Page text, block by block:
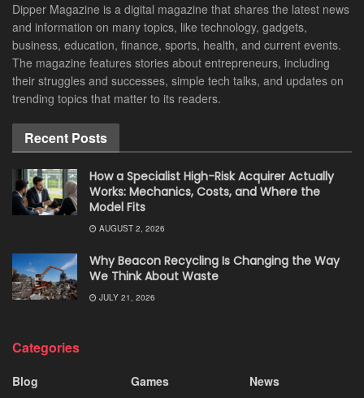
Dipper Magazine is a digital magazine that shares the latest news
and information on many topics, like technology, gadgets,
business, education, finance, sports, health, and current events.
The magazine features stories about entrepreneurs, including
their struggles and successes, simple tech talks, and updates on
trending topics that matter to its readers.
Recent Posts
How a Specialist High-Risk Acquirer Actually
Works: Mechanics, Costs, and Where the
Model Fits
AUGUST 2, 2026
Why Beacon Recycling Is Changing the Way
We Think About Waste
JULY 21, 2026
Categories
Blog
Games
News